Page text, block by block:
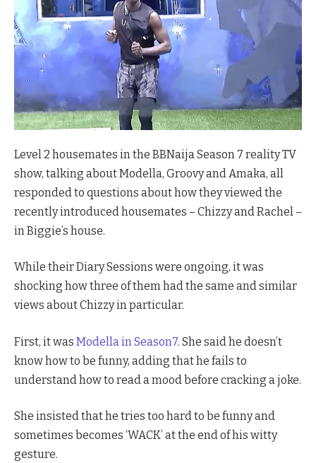
Level 2 housemates in the BBNaija Season 7 reality TV
show, talking about Modella, Groovy and Amaka, all
responded to questions about how they viewed the
recently introduced housemates – Chizzy and Rachel –
in Biggie’s house.
While their Diary Sessions were ongoing, it was
shocking how three of them had the same and similar
views about Chizzy in particular.
First, it was Modella in Season7. She said he doesn’t
know how to be funny, adding that he fails to
understand how to read a mood before cracking a joke.
She insisted that he tries too hard to be funny and
sometimes becomes ‘WACK’ at the end of his witty
gesture.